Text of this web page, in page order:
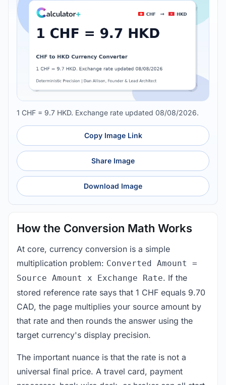
1 CHF = 9.7 HKD. Exchange rate updated 08/08/2026.
Copy Image Link
Share Image
Download Image
How the Conversion Math Works
At core, currency conversion is a simple
multiplication problem: Converted Amount =
Source Amount x Exchange Rate. If the
stored reference rate says that 1 CHF equals 9.70
CAD, the page multiplies your source amount by
that rate and then rounds the answer using the
target currency's display precision.
The important nuance is that the rate is not a
universal final price. A travel card, payment